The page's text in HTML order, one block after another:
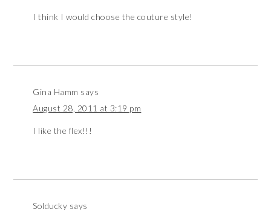
I think I would choose the couture style!
Gina Hamm says
August 28, 2011 at 3:19 pm
I like the flex!!!
Solducky says